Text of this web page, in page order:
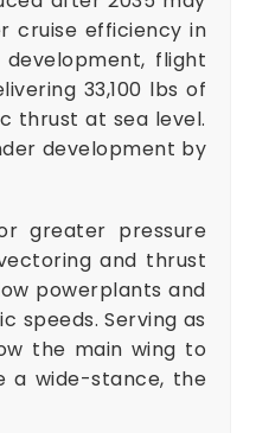
cruise efficiency in
flight
33,100 lbs of
thrust at sea level.
development by
greater pressure
and thrust
powerplants and
speeds. Serving as
the main wing to
a wide-stance, the